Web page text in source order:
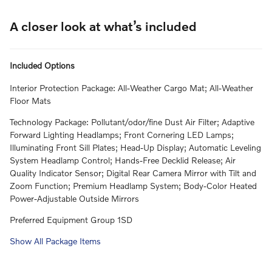
A closer look at what’s included
Included Options
Interior Protection Package: All-Weather Cargo Mat; All-Weather
Floor Mats
Technology Package: Pollutant/odor/fine Dust Air Filter; Adaptive
Forward Lighting Headlamps; Front Cornering LED Lamps;
Illuminating Front Sill Plates; Head-Up Display; Automatic Leveling
System Headlamp Control; Hands-Free Decklid Release; Air
Quality Indicator Sensor; Digital Rear Camera Mirror with Tilt and
Zoom Function; Premium Headlamp System; Body-Color Heated
Power-Adjustable Outside Mirrors
Preferred Equipment Group 1SD
Show All Package Items